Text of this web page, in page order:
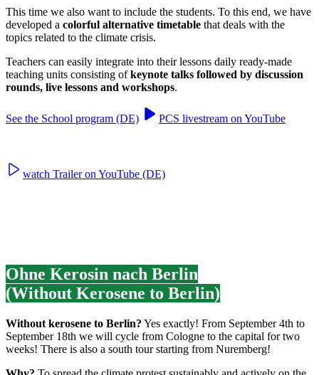
This time we also want to include the students. To this end, we have
developed a colorful alternative timetable that deals with the
topics related to the climate crisis.
Teachers can easily integrate into their lessons daily ready-made
teaching units consisting ofkeynote talks followed by discussion
rounds, live lessons and workshops.
See the School program (DE) PCS livestream on YouTube
watch Trailer on YouTube (DE)
Ohne Kerosin nach Berlin
(Without Kerosene to Berlin)
Without kerosene to Berlin? Yes exactly! From September 4th to
September 18th we will cycle from Cologne to the capital for two
weeks! There is also a south tour starting from Nuremberg!